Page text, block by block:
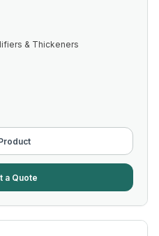
& Thickeners
a Quote